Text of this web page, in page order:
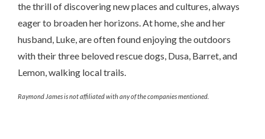
the thrill of discovering new places and cultures, always
eager to broaden her horizons. At home, she and her
husband, Luke, are often found enjoying the outdoors
with their three beloved rescue dogs, Dusa, Barret, and
Lemon, walking local trails.
Raymond James is not affiliated with any of the companies mentioned.